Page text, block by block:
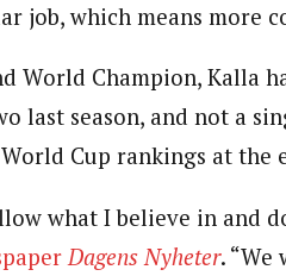
job, which means more
World Champion, Kalla
last season, and not a
Cup rankings at the
what I believe in and
Dagens Nyheter.